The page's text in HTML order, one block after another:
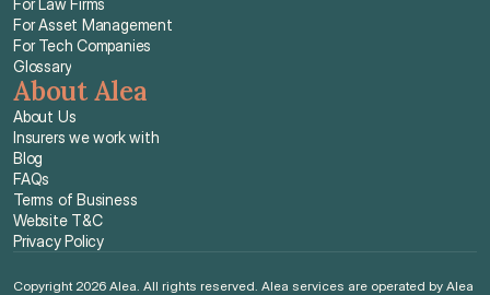
For Law Firms
For Asset Management
For Tech Companies
Glossary
About Alea
About Us
Insurers we work with
Blog
FAQs
Terms of Business
Website T&C
Privacy Policy
Copyright 2026 Alea. All rights reserved. Alea services are operated by Alea